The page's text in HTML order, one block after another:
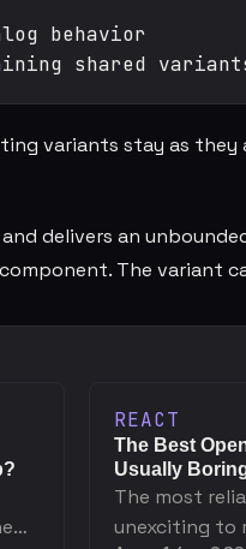
behavior
variants stay as they
delivers an
The variant
REACT
The Best
Usually
The most
unexciting to